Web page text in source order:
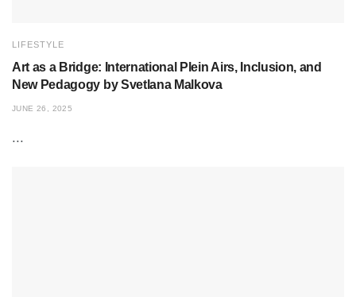
LIFESTYLE
Art as a Bridge: International Plein Airs, Inclusion, and
New Pedagogy by Svetlana Malkova
JUNE 26, 2025
...